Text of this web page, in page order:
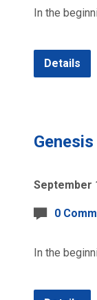
In the
Details
September
0
In the